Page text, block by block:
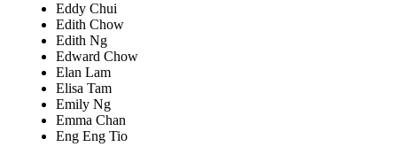
Eddy Chui
Edith Chow
Edith Ng
Edward Chow
Elan Lam
Elisa Tam
Emily Ng
Emma Chan
Eng Eng Tio